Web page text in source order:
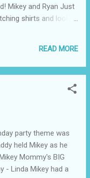
Mikey and Ryan Just
shirts and look
READ MORE
party theme was
held Mikey as he
Mommy's BIG
- Linda Mikey had a